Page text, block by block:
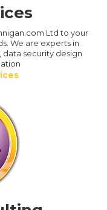
Ltd to your
We are experts in
security design